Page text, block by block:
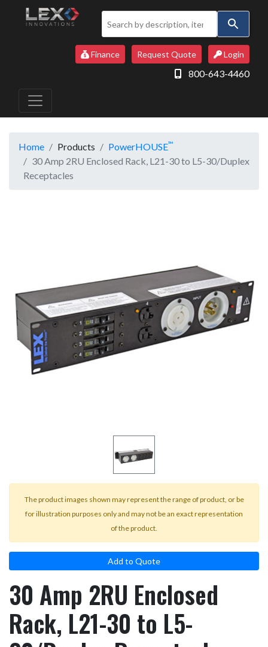
the
up
and
down
select
Press
Touch
device
users
can
Finance Request Quote Login
800-643-4460
Home Products PowerHOUSE™
30 Amp 2RU Enclosed Rack, L21-30 to L5-30/Duplex
Receptacles
The product images shown may represent the range of product, or be
for illustration purposes only and may not be an exact representation
of the product.
Add to Quote
30 Amp 2RU Enclosed
Rack, L21-30 to L5-